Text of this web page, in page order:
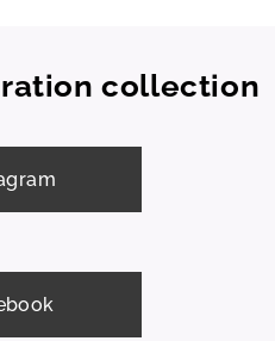
collection